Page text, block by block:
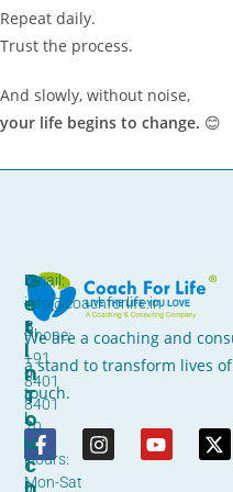
Repeat daily.
Trust the process.
And slowly, without noise,
your life begins to change. 😊
We are a coaching and
a stand to transform lives
touch.
G
E
T
I
N
T
O
U
C
D
-
B
l
o
c
k
,
1
0
Email:
info@coachforlife.in
Phone:
+91
8401
8401
70
Hours:
Mon-Sat